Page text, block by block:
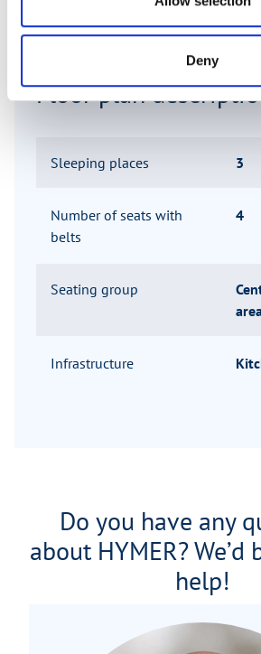
Deny
Floor plan
Sleeping places 3
Number of seats with
belts
4
Seating group
area
Infrastructure
Do you have any
about HYMER? We’d
help!